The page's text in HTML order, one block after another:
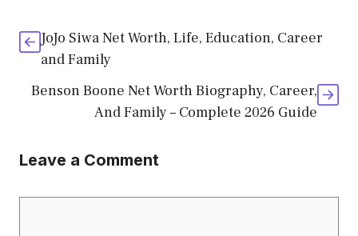
JoJo Siwa Net Worth, Life, Education, Career
and Family
Benson Boone Net Worth Biography, Career,
And Family – Complete 2026 Guide
Leave a Comment